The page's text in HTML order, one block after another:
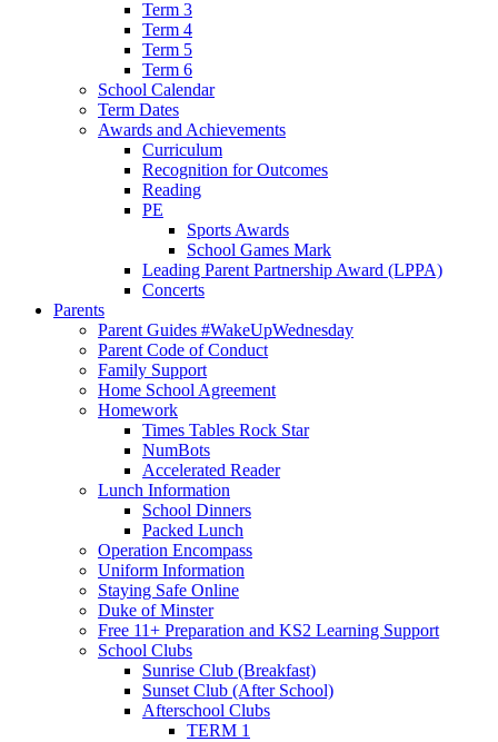
Term 3
Term 4
Term 5
Term 6
School Calendar
Term Dates
Awards and Achievements
Curriculum
Recognition for Outcomes
Reading
PE
Sports Awards
School Games Mark
Leading Parent Partnership Award (LPPA)
Concerts
Parents
Parent Guides #WakeUpWednesday
Parent Code of Conduct
Family Support
Home School Agreement
Homework
Times Tables Rock Star
NumBots
Accelerated Reader
Lunch Information
School Dinners
Packed Lunch
Operation Encompass
Uniform Information
Staying Safe Online
Duke of Minster
Free 11+ Preparation and KS2 Learning Support
School Clubs
Sunrise Club (Breakfast)
Sunset Club (After School)
Afterschool Clubs
TERM 1